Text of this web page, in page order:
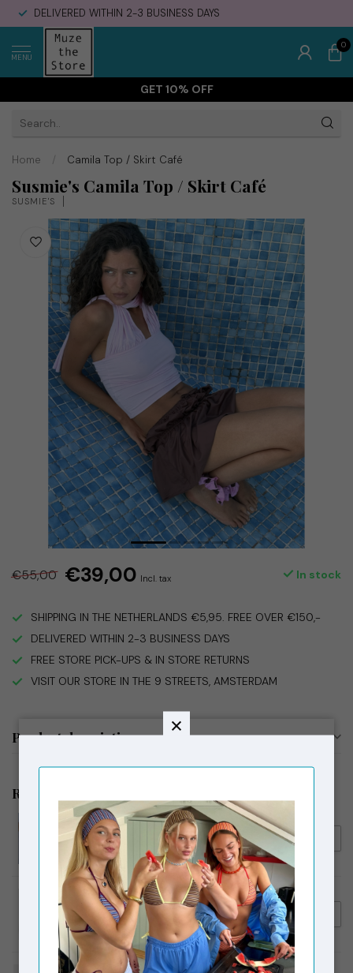
DELIVERED WITHIN 2-3 BUSINESS DAYS
MENU
0
GET 10% OFF
Home / Camila Top / Skirt Café
Susmie's Camila Top / Skirt Café
SUSMIE'S
€55,00 €39,00 Incl. tax In stock
SHIPPING IN THE NETHERLANDS €5,95. FREE OVER €150,-
DELIVERED WITHIN 2-3 BUSINESS DAYS
FREE STORE PICK-UPS & IN STORE RETURNS
VISIT OUR STORE IN THE 9 STREETS, AMSTERDAM
Product description
Related products
SUSMIE'S
Susmie's Camila Top / Skirt
Cream
€55,00
€39,00
LAAGAM
Laagam De Nimes Jeans Ecru
€119,00
€89,00